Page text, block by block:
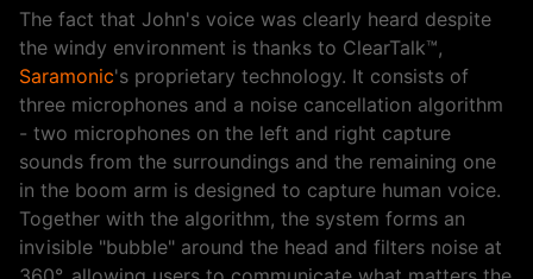
The fact that John's voice was clearly heard despite
the windy environment is thanks to ClearTalk™,
Saramonic's proprietary technology. It consists of
three microphones and a noise cancellation algorithm
- two microphones on the left and right capture
sounds from the surroundings and the remaining one
in the boom arm is designed to capture human voice.
Together with the algorithm, the system forms an
invisible "bubble" around the head and filters noise at